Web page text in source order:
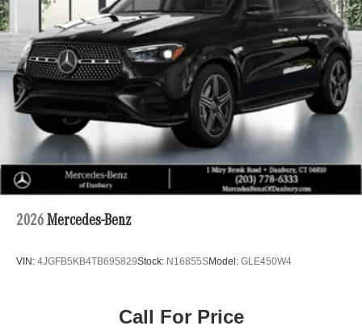
2026 Mercedes-Benz
VIN: 4JGFB5KB4TB695829Stock: N16855SModel: GLE450W4
Call For Price